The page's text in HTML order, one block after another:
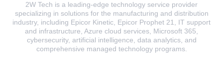
2W Tech is a leading-edge technology service provider
specializing in solutions for the manufacturing and distribution
industry, including Epicor Kinetic, Epicor Prophet 21, IT support
and infrastructure, Azure cloud services, Microsoft 365,
cybersecurity, artificial intelligence, data analytics, and
comprehensive managed technology programs.